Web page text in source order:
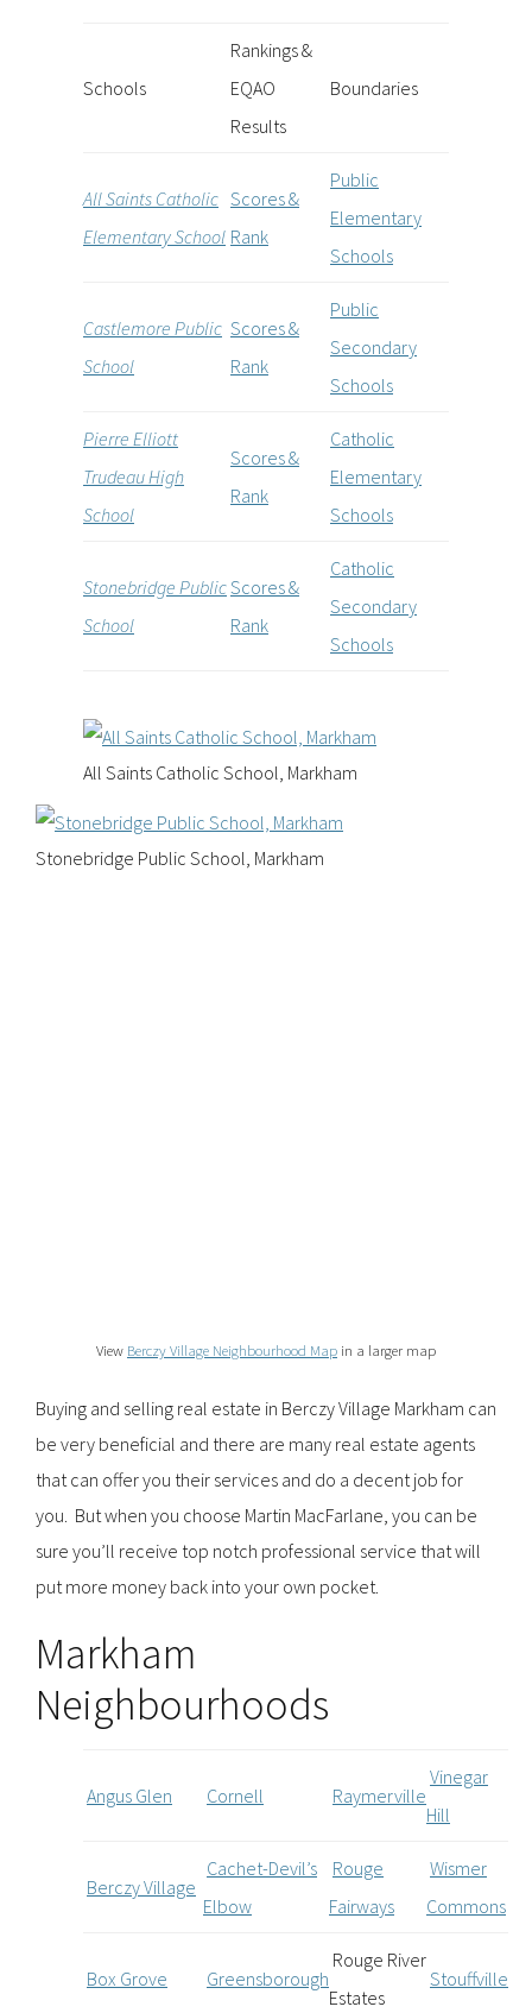
Schools
Rankings &
EQAO
Results
Boundaries
All Saints Catholic
Elementary School
Scores &
Rank
Public
Elementary
Schools
Castlemore Public
School
Scores &
Rank
Public
Secondary
Schools
Pierre Elliott
Trudeau High
School
Scores &
Rank
Catholic
Elementary
Schools
Stonebridge Public
School
Scores &
Rank
Catholic
Secondary
Schools
All Saints Catholic School, Markham
Stonebridge Public School, Markham
View Berczy Village Neighbourhood Map in a larger map
Buying and selling real estate in Berczy Village Markham can
be very beneficial and there are many real estate agents
that can offer you their services and do a decent job for
you. But when you choose Martin MacFarlane, you can be
sure you’ll receive top notch professional service that will
put more money back into your own pocket.
Markham
Neighbourhoods
Angus Glen Cornell Raymerville
Vinegar
Hill
Berczy Village
Cachet-Devil’s
Elbow
Rouge
Fairways
Wismer
Commons
Box Grove Greensborough
Rouge River
Estates
Stouffville